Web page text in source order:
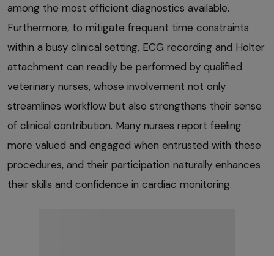
among the most efficient diagnostics available.
Furthermore, to mitigate frequent time constraints
within a busy clinical setting, ECG recording and Holter
attachment can readily be performed by qualified
veterinary nurses, whose involvement not only
streamlines workflow but also strengthens their sense
of clinical contribution. Many nurses report feeling
more valued and engaged when entrusted with these
procedures, and their participation naturally enhances
their skills and confidence in cardiac monitoring.